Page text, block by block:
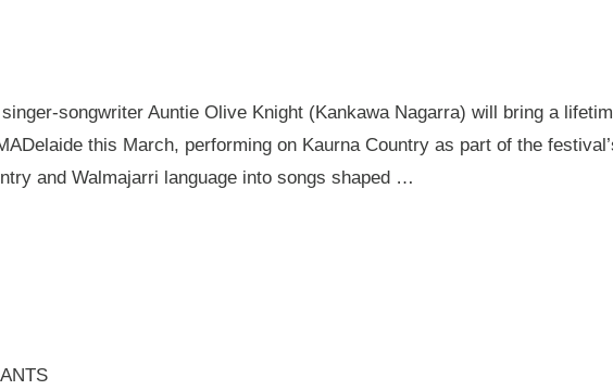
songwriter Auntie Olive Knight (Kankawa Nagarra) will bring a
this March, performing on Kaurna Country as part of the
and Walmajarri language into songs shaped …